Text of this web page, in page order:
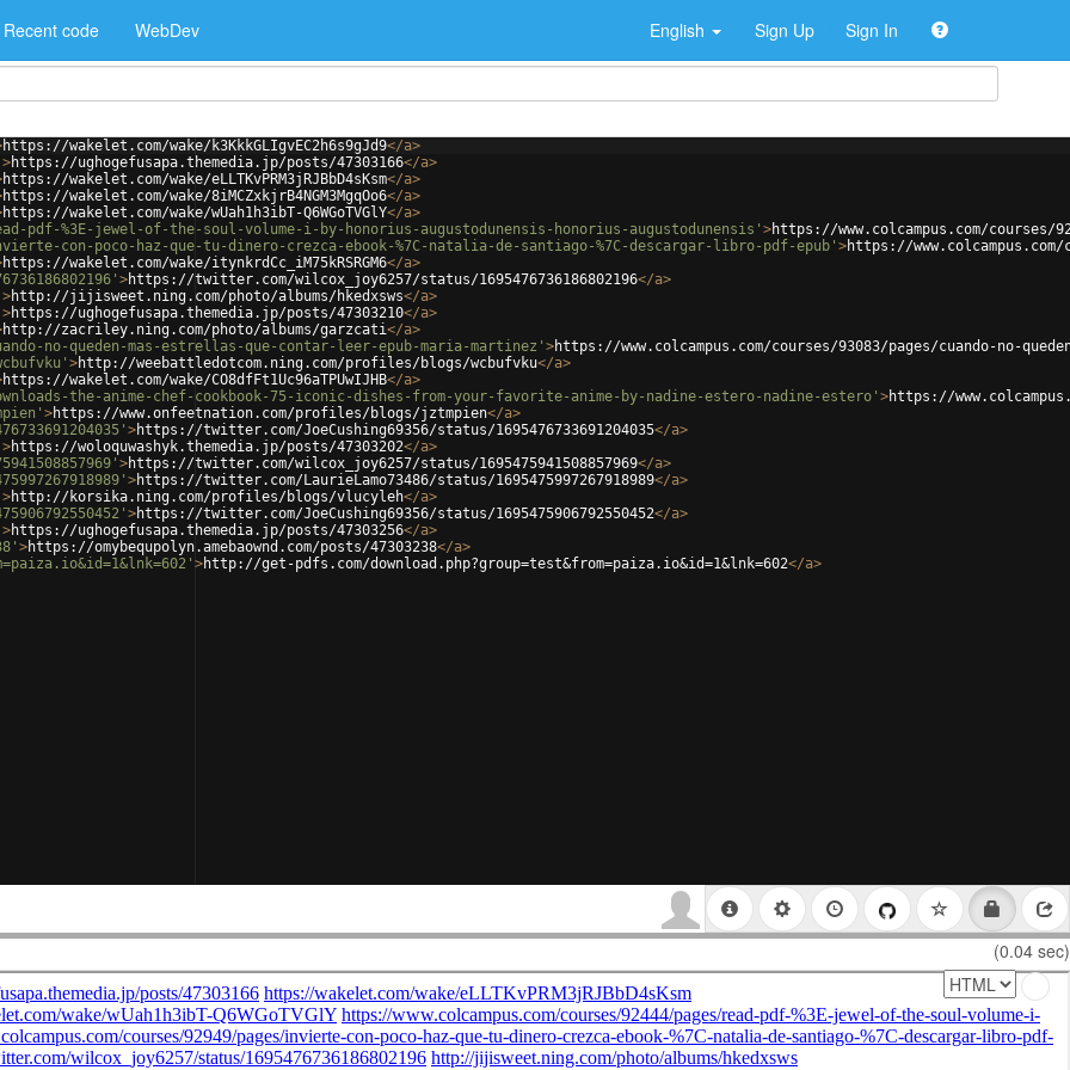
Recent code WebDev English Sign Up Sign In
https://wakelet.com/wake/k3KkkGLIgvEC2h6s9gJd9</a>
>https://ughogefusapa.themedia.jp/posts/47303166</a>
https://wakelet.com/wake/eLLTKvPRM3jRJBbD4sKsm</a>
https://wakelet.com/wake/8iMCZxkjrB4NGM3MgqOo6</a>
https://wakelet.com/wake/wUah1h3ibT-Q6WGoTVGlY</a>
pdf-%3E-jewel-of-the-soul-volume-i-by-honorius-augustodunensis-honorius-augustodunensis' >https://www.colcampus.com/
con-poco-haz-que-tu-dinero-crezca-ebook-%7C-natalia-de-santiago-%7C-descargar-libro-pdf-epub' >https://
https://wakelet.com/wake/itynkrdCc_iM75kRSRGM6</a>
>https://twitter.com/wilcox_joy6257/status/1695476736186802196</a>
>http://jijisweet.ning.com/photo/albums/hkedxsws</a>
>https://ughogefusapa.themedia.jp/posts/47303210</a>
http://zacriley.ning.com/photo/albums/garzcati</a>
no-queden-mas-estrellas-que-contar-leer-epub-maria-martinez' >https://www.colcampus.com/courses/93083/pages/cuando-no-
>http://weebattledotcom.ning.com/profiles/blogs/wcbufvku</a>
https://wakelet.com/wake/CO8dfFt1Uc96aTPUwIJHB</a>
the-anime-chef-cookbook-75-iconic-dishes-from-your-favorite-anime-by-nadine-estero-nadine-estero' >https://
>https://www.onfeetnation.com/profiles/blogs/jztmpien</a>
>https://twitter.com/JoeCushing69356/status/1695476733691204035</a>
>https://woloquwashyk.themedia.jp/posts/47303202</a>
>https://twitter.com/wilcox_joy6257/status/1695475941508857969</a>
>https://twitter.com/LaurieLamo73486/status/1695475997267918989</a>
>http://korsika.ning.com/profiles/blogs/vlucyleh</a>
>https://twitter.com/JoeCushing69356/status/1695475906792550452</a>
>https://ughogefusapa.themedia.jp/posts/47303256</a>
>https://omybequpolyn.amebaownd.com/posts/47303238</a>
>http://get-pdfs.com/download.php?group=test&from=paiza.io&id=1&lnk=602</a>
(0.04 sec)